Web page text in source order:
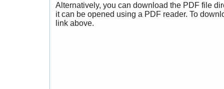
Alternatively, you can download the PDF file
it can be opened using a PDF reader. To
link above.